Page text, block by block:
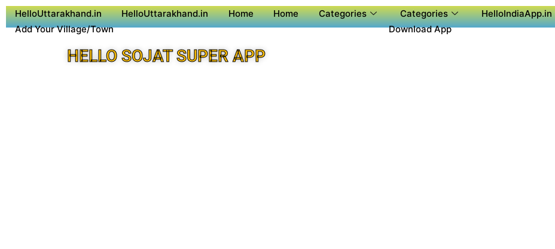
HelloUttarakhand.in HelloUttarakhand.in Home Home Categories Categories HelloIndiaApp.in
Add Your Village/Town
Download App
HELLO SOJAT SUPER APP